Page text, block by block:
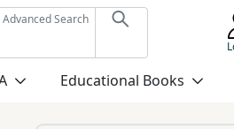
Advanced Search
Educational Books